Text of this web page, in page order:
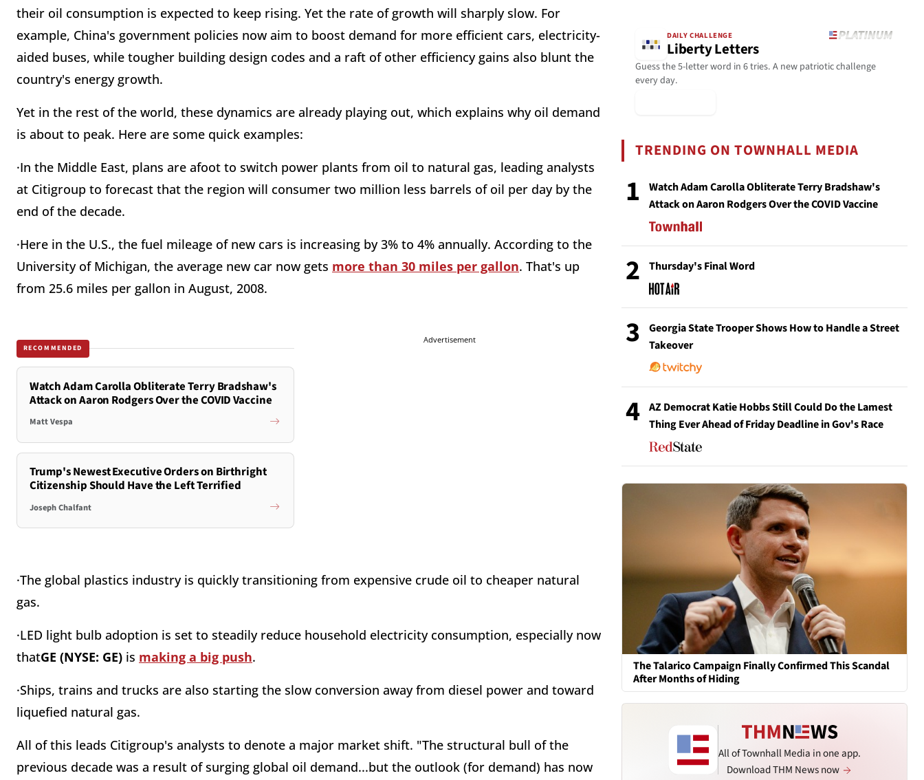
their oil consumption is expected to keep rising. Yet the rate of growth will sharply slow. For
example, China's government policies now aim to boost demand for more efficient cars, electricity-
aided buses, while tougher building design codes and a raft of other efficiency gains also blunt the
country's energy growth.
Yet in the rest of the world, these dynamics are already playing out, which explains why oil demand
is about to peak. Here are some quick examples:
·In the Middle East, plans are afoot to switch power plants from oil to natural gas, leading analysts
at Citigroup to forecast that the region will consumer two million less barrels of oil per day by the
end of the decade.
·Here in the U.S., the fuel mileage of new cars is increasing by 3% to 4% annually. According to the
University of Michigan, the average new car now gets more than 30 miles per gallon. That's up
from 25.6 miles per gallon in August, 2008.
RECOMMENDED
Watch Adam Carolla Obliterate Terry Bradshaw's
Attack on Aaron Rodgers Over the COVID Vaccine
Matt Vespa
Trump's Newest Executive Orders on Birthright
Citizenship Should Have the Left Terrified
Joseph Chalfant
Advertisement
·The global plastics industry is quickly transitioning from expensive crude oil to cheaper natural
gas.
·LED light bulb adoption is set to steadily reduce household electricity consumption, especially now
thatGE (NYSE: GE) is making a big push.
·Ships, trains and trucks are also starting the slow conversion away from diesel power and toward
liquefied natural gas.
All of this leads Citigroup's analysts to denote a major market shift. "The structural bull of the
previous decade was a result of surging global oil demand...but the outlook (for demand) has now
DAILY CHALLENGE
Liberty Letters
Guess the 5-letter word in 6 tries. A new patriotic challenge
every day.
TRENDING ON TOWNHALL MEDIA
1
Watch Adam Carolla Obliterate Terry Bradshaw's
Attack on Aaron Rodgers Over the COVID Vaccine
2 Thursday's Final Word
3
Georgia State Trooper Shows How to Handle a Street
Takeover
4
AZ Democrat Katie Hobbs Still Could Do the Lamest
Thing Ever Ahead of Friday Deadline in Gov's Race
The Talarico Campaign Finally Confirmed This Scandal
After Months of Hiding
All of Townhall Media in one app.
Download THM News now